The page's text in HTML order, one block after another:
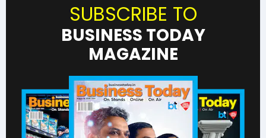
SUBSCRIBE TO
BUSINESS TODAY
MAGAZINE